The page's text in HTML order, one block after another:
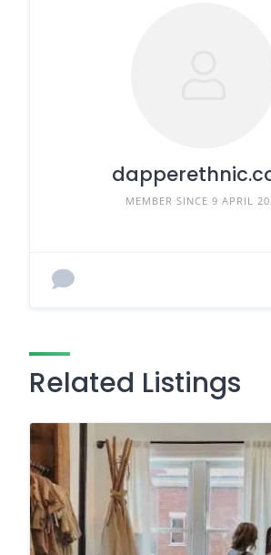
MEMBER SINCE 9 APRIL
Related Listings